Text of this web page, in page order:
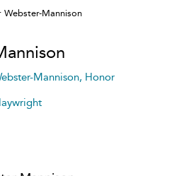
Webster-Mannison
Mannison, Honor